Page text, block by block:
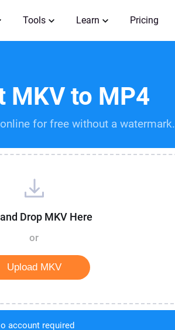
Tools Learn Pricing
MKV to MP4
for free without a watermark.
Drop MKV Here
or
Upload MKV
account required